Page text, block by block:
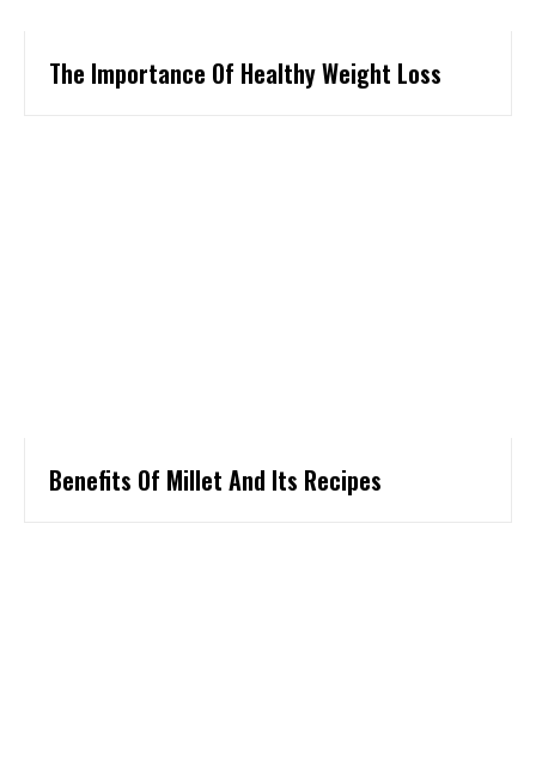
The Importance Of Healthy Weight Loss
Benefits Of Millet And Its Recipes